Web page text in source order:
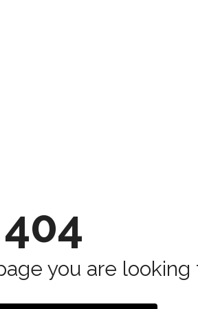
404
you are looking